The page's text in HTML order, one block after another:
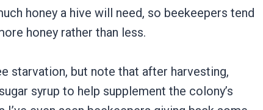
honey a hive will need, so beekeepers tend
honey rather than less.
starvation, but note that after harvesting,
syrup to help supplement the colony’s